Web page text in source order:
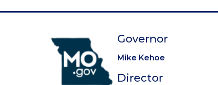
Governor
Mike Kehoe
Director